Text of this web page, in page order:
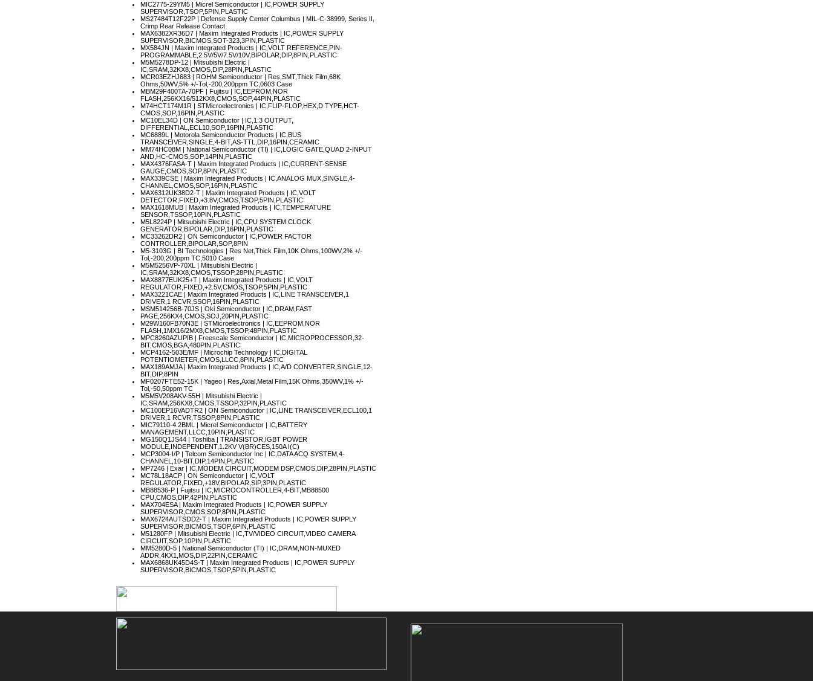
MIC2775-29YM5 | Micrel Semiconductor | IC,POWER SUPPLY
SUPERVISOR,TSOP,5PIN,PLASTIC
MS27484T12F22P | Defense Supply Center Columbus | MIL-C-38999, Series II,
Crimp Rear Release Contact
MAX6382XR36D7 | Maxim Integrated Products | IC,POWER SUPPLY
SUPERVISOR,BICMOS,SOT-323,3PIN,PLASTIC
MX584JN
| Maxim Integrated Products | IC,VOLT REFERENCE,PIN-
PROGRAMMABLE,2.5V/5V/7.5V/10V,BIPOLAR,DIP,8PIN,PLASTIC
M5M5278DP-12 | Mitsubishi Electric |
IC,SRAM,32KX8,CMOS,DIP,28PIN,PLASTIC
MCR03EZHJ683 | ROHM Semiconductor | Res,SMT,Thick Film,68K
Ohms,50WV,5% +/-Tol,-200,200ppm TC,0603 Case
MBM29F400TA-70PF | Fujitsu | IC,EEPROM,NOR
FLASH,256KX16/512KX8,CMOS,SOP,44PIN,PLASTIC
M74HCT174M1R | STMicroelectronics | IC,FLIP-FLOP,HEX,D TYPE,HCT-
CMOS,SOP,16PIN,PLASTIC
MC10EL34D | ON Semiconductor | IC,1:3 OUTPUT,
DIFFERENTIAL,ECL10,SOP,16PIN,PLASTIC
MC6889L
| Motorola Semiconductor Products | IC,BUS
TRANSCEIVER,SINGLE,4-BIT,AS-TTL,DIP,16PIN,CERAMIC
MM74HC08M | National Semiconductor (TI) | IC,LOGIC GATE,QUAD 2-INPUT
AND,HC-CMOS,SOP,14PIN,PLASTIC
MAX4376FASA-T | Maxim Integrated Products | IC,CURRENT-SENSE
GAUGE,CMOS,SOP,8PIN,PLASTIC
MAX339CSE | Maxim Integrated Products | IC,ANALOG MUX,SINGLE,4-
CHANNEL,CMOS,SOP,16PIN,PLASTIC
MAX6312UK38D2-T | Maxim Integrated Products | IC,VOLT
DETECTOR,FIXED,+3.8V,CMOS,TSOP,5PIN,PLASTIC
MAX1618MUB | Maxim Integrated Products | IC,TEMPERATURE
SENSOR,TSSOP,10PIN,PLASTIC
M5L8224P | Mitsubishi Electric | IC,CPU SYSTEM CLOCK
GENERATOR,BIPOLAR,DIP,16PIN,PLASTIC
MC33262DR2 | ON Semiconductor | IC,POWER FACTOR
CONTROLLER,BIPOLAR,SOP,8PIN
M5-3103G | BI Technologies | Res Net,Thick Film,10K Ohms,100WV,2% +/-
Tol,-200,200ppm TC,5010 Case
M5M5256VP-70XL
| Mitsubishi Electric |
IC,SRAM,32KX8,CMOS,TSSOP,28PIN,PLASTIC
MAX8877EUK25+T | Maxim Integrated Products | IC,VOLT
REGULATOR,FIXED,+2.5V,CMOS,TSOP,5PIN,PLASTIC
MAX3221CAE | Maxim Integrated Products | IC,LINE TRANSCEIVER,1
DRIVER,1 RCVR,SSOP,16PIN,PLASTIC
MSM514256B-70JS | Oki Semiconductor | IC,DRAM,FAST
PAGE,256KX4,CMOS,SOJ,20PIN,PLASTIC
M29W160FB70N3E | STMicroelectronics | IC,EEPROM,NOR
FLASH,1MX16/2MX8,CMOS,TSSOP,48PIN,PLASTIC
MPC8260AZUPIB | Freescale Semiconductor | IC,MICROPROCESSOR,32-
BIT,CMOS,BGA,480PIN,PLASTIC
MCP4162-503E/MF | Microchip Technology | IC,DIGITAL
POTENTIOMETER,CMOS,LLCC,8PIN,PLASTIC
MAX189AMJA| Maxim Integrated Products | IC,A/D CONVERTER,SINGLE,12-
BIT,DIP,8PIN
MF0207FTE52-15K | Yageo | Res,Axial,Metal Film,15K Ohms,350WV,1% +/-
Tol,-50,50ppm TC
M5M5V208AKV-55H
| Mitsubishi Electric |
IC,SRAM,256KX8,CMOS,TSSOP,32PIN,PLASTIC
MC100EP16VADTR2 | ON Semiconductor | IC,LINE TRANSCEIVER,ECL100,1
DRIVER,1 RCVR,TSSOP,8PIN,PLASTIC
MIC79110-4.2BML
| Micrel Semiconductor | IC,BATTERY
MANAGEMENT,LLCC,10PIN,PLASTIC
MG150Q1JS44 | Toshiba | TRANSISTOR,IGBT POWER
MODULE,INDEPENDENT,1.2KV V(BR)CES,150A I(C)
MCP3004-I/P | Telcom Semiconductor Inc | IC,DATA ACQ SYSTEM,4-
CHANNEL,10-BIT,DIP,14PIN,PLASTIC
MP7246 | Exar | IC,MODEM CIRCUIT,MODEM DSP,CMOS,DIP,28PIN,PLASTIC
MC78L18ACP | ON Semiconductor | IC,VOLT
REGULATOR,FIXED,+18V,BIPOLAR,SIP,3PIN,PLASTIC
MB88536-P | Fujitsu | IC,MICROCONTROLLER,4-BIT,MB88500
CPU,CMOS,DIP,42PIN,PLASTIC
MAX704ESA| Maxim Integrated Products | IC,POWER SUPPLY
SUPERVISOR,CMOS,SOP,8PIN,PLASTIC
MAX6724AUTSDD2-T | Maxim Integrated Products | IC,POWER SUPPLY
SUPERVISOR,BICMOS,TSOP,6PIN,PLASTIC
M51280FP | Mitsubishi Electric | IC,TV/VIDEO CIRCUIT,VIDEO CAMERA
CIRCUIT,SOP,10PIN,PLASTIC
MM5280D-5 | National Semiconductor (TI) | IC,DRAM,NON-MUXED
ADDR,4KX1,MOS,DIP,22PIN,CERAMIC
MAX6868UK45D4S-T | Maxim Integrated Products | IC,POWER SUPPLY
SUPERVISOR,BICMOS,TSOP,5PIN,PLASTIC